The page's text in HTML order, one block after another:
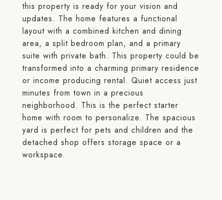
this property is ready for your vision and
updates. The home features a functional
layout with a combined kitchen and dining
area, a split bedroom plan, and a primary
suite with private bath. This property could be
transformed into a charming primary residence
or income producing rental. Quiet access just
minutes from town in a precious
neighborhood. This is the perfect starter
home with room to personalize. The spacious
yard is perfect for pets and children and the
detached shop offers storage space or a
workspace.